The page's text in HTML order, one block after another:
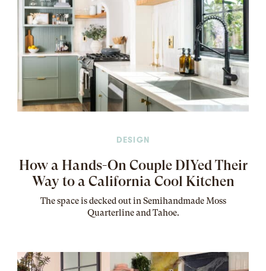
DESIGN
How a Hands-On Couple DIYed Their
Way to a California Cool Kitchen
Thespaceis decked out in Semihandmade Moss
Quarterline and Tahoe.